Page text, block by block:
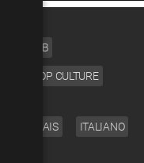
CELEB
POP CULTURE
FRANÇAIS ITALIANO